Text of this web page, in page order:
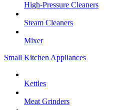
High-Pressure Cleaners
Steam Cleaners
Mixer
Small Kitchen Appliances
Kettles
Meat Grinders